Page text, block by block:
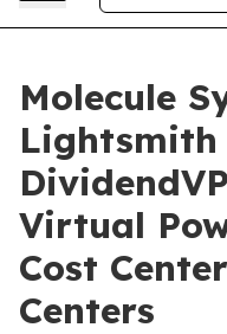
Molecule
Lightsmith
Virtual
Cost
Centers